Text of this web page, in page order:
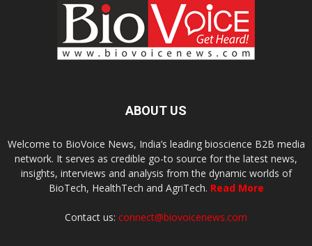
ABOUT US
Welcome to BioVoice News, India’s leading bioscience B2B media
network. It serves as credible go-to source for the latest news,
insights, interviews and analysis from the dynamic worlds of
BioTech, HealthTech and AgriTech. Read More
Contact us: connect@biovoicenews.com